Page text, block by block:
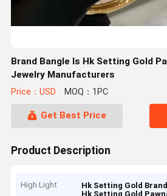
Brand Bangle Is Hk Setting Gold
Jewelry Manufacturers
Price：USD MOQ：1PC
Get Best Price
Product Description
High Light Hk Setting Gold
Hk Setting Gold